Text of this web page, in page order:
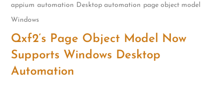
appium automation Desktop automation page object model
Windows
Qxf2’s Page Object Model Now
Supports Windows Desktop
Automation